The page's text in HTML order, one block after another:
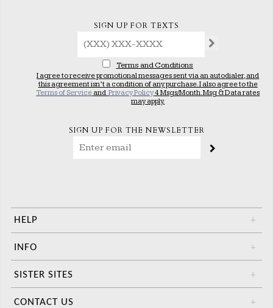
SIGN UP FOR TEXTS
Terms and Conditions
I agree to receive promotional messages sent via an autodialer, and
this agreement isn’t a condition of any purchase. I also agree to the
Terms of Service andPrivacy Policy4 Msgs/Month. Msg & Data rates
may apply.
SIGN UP FOR THE NEWSLETTER
HELP +
INFO +
SISTER SITES +
CONTACT US +